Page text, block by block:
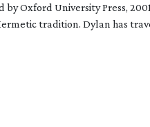
Oxford University Press,
tradition. Dylan has